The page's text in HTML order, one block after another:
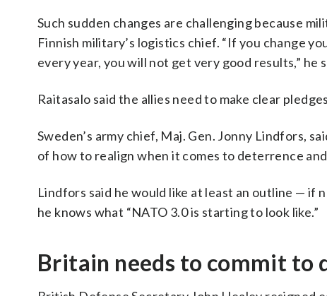
Such sudden changes are challenging because
Finnish military’s logistics chief. “If you change
every year, you will not get very good results,” he
Raitasalo said the allies need to make clear
Sweden’s army chief, Maj. Gen. Jonny Lindfors,
of how to realign when it comes to deterrence
Lindfors said he would like at least an outline — if
he knows what “NATO 3.0 is starting to look like.”
Britain needs to commit to